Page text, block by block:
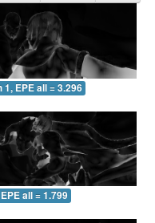
EPE all = 3.296
all = 1.799